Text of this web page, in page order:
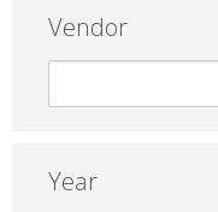
Vendor
Year